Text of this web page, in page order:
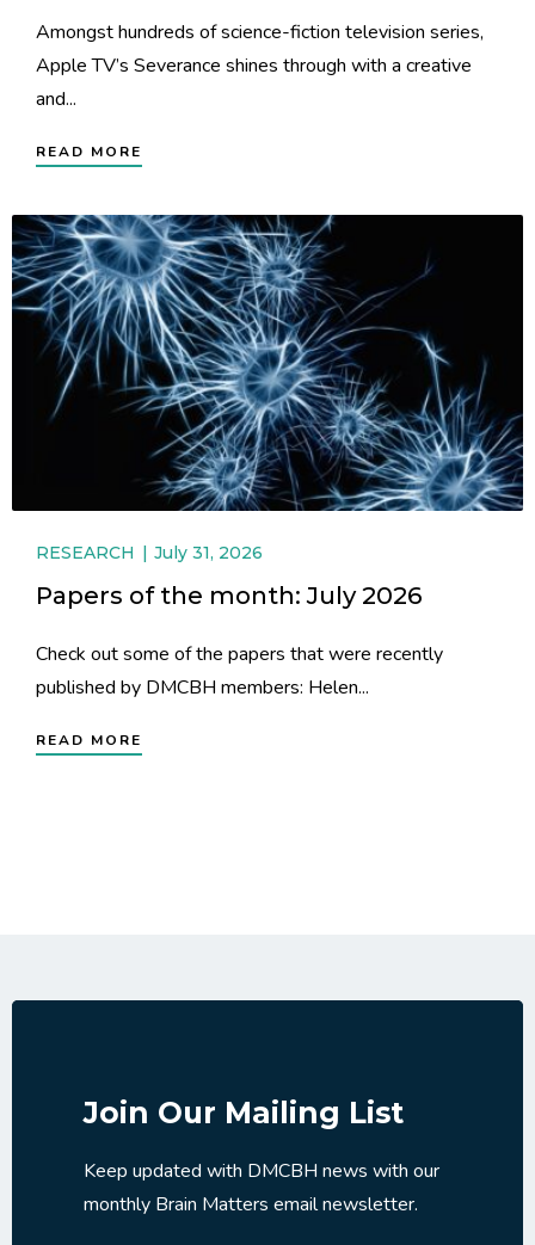
Amongst hundreds of science-fiction television series,
Apple TV’s Severance shines through with a creative
and...
READ MORE
RESEARCH July 31, 2026
Papers of the month: July 2026
Check out some of the papers that were recently
published by DMCBH members: Helen...
READ MORE
Join Our Mailing List
Keep updated with DMCBH news with our
monthly Brain Matters email newsletter.